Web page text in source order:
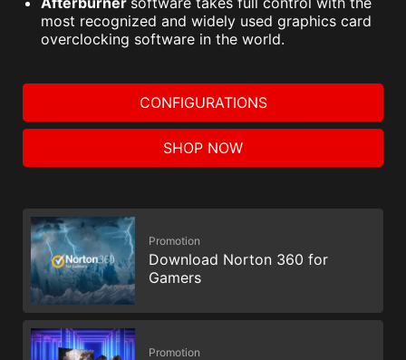
most recognized and widely used graphics card
overclocking software in the world.
CONFIGURATIONS
SHOP NOW
Promotion
Download Norton 360 for
Gamers
Promotion